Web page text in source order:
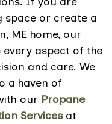
space or create a
ME home, our
aspect of the
and care. We
a haven of
our Propane
Servicesat